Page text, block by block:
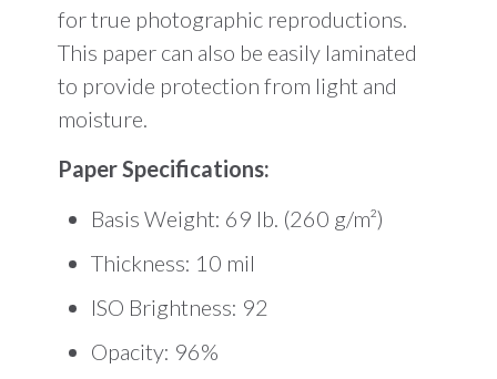
for true photographic reproductions.
This paper can also be easily laminated
to provide protection from light and
moisture.
Paper Specifications:
Basis Weight: 69 lb. (260 g/m²)
Thickness: 10 mil
ISO Brightness: 92
Opacity: 96%